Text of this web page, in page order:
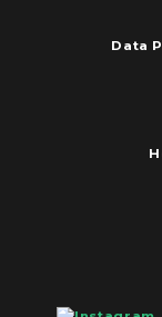
Data